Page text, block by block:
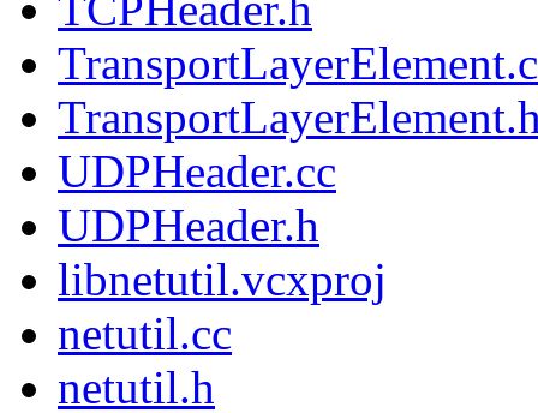
UDPHeader.cc
UDPHeader.h
libnetutil.vcxproj
netutil.cc
netutil.h